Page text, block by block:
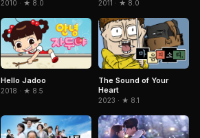
2010 · ★ 8.0 2011 · ★ 8.0
Hello Jadoo
2018 · ★ 8.5
The Sound of Your
Heart
2023 · ★ 8.1